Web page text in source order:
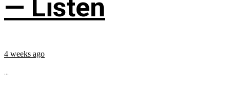
— Listen
4 weeks ago
...